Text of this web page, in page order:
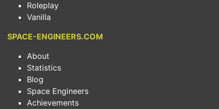
Roleplay
Vanilla
SPACE-ENGINEERS.COM
About
Statistics
Blog
Space Engineers
Achievements